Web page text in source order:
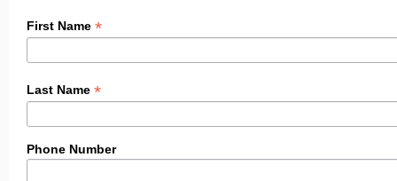
First Name *
Last Name *
Phone Number